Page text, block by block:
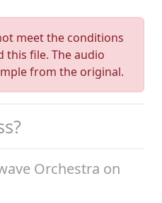
meet the conditions
this file. The audio
from the original.
Orchestra on